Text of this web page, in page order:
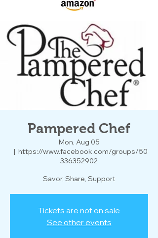
Pampered Chef
Mon, Aug 05
  |
https://www.facebook.com/groups/50
336352902
Savor, Share, Support
Tickets are not on sale
See other events